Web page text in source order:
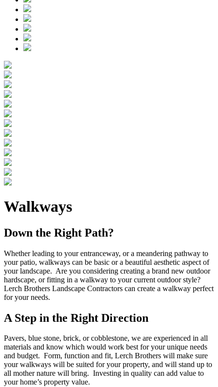
Walkways
Down the Right Path?
Whether leading to your entranceway, or a meandering pathway to
your patio, walkways can be basic or a beautiful aesthetic aspect of
your landscape. Are you considering creating a brand new outdoor
hardscape, or fitting in a walkway to your current outdoor style?
Lerch Brothers Landscape Contractors can create a walkway perfect
for your needs.
A Step in the Right Direction
Pavers, blue stone, brick, or cobblestone, we are experienced in all
materials and know which would work best for your unique needs
and budget. Form, function and fit, Lerch Brothers will make sure
your walkways will be suited for your property, and will stand up to
all mother nature will bring. Investing in quality can add value to
your home’s property value.